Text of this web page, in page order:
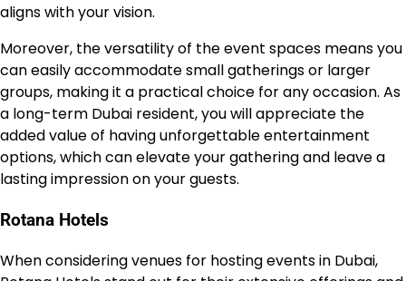
aligns with your vision.
Moreover, the versatility of the event spaces means you
can easily accommodate small gatherings or larger
groups, making it a practical choice for any occasion. As
a long-term Dubai resident, you will appreciate the
added value of having unforgettable entertainment
options, which can elevate your gathering and leave a
lasting impression on your guests.
Rotana Hotels
When considering venues for hosting events in Dubai,